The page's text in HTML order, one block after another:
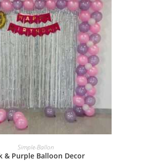
BOOK NOW
Simple-Ballon
& Purple Balloon Decor